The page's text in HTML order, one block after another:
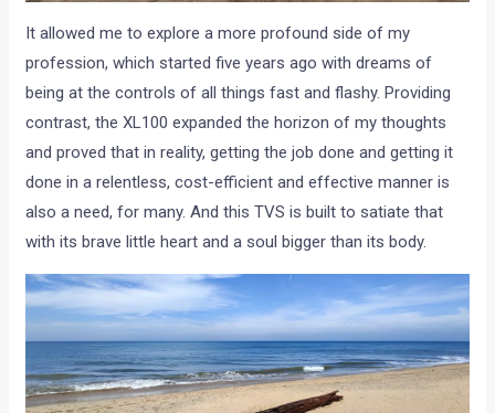
It allowed me to explore a more profound side of my
profession, which started five years ago with dreams of
being at the controls of all things fast and flashy. Providing
contrast, the XL100 expanded the horizon of my thoughts
and proved that in reality, getting the job done and getting it
done in a relentless, cost-efficient and effective manner is
also a need, for many. And this TVS is built to satiate that
with its brave little heart and a soul bigger than its body.